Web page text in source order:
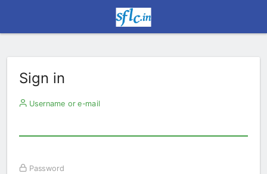
Sign in
Username or e-mail
Password